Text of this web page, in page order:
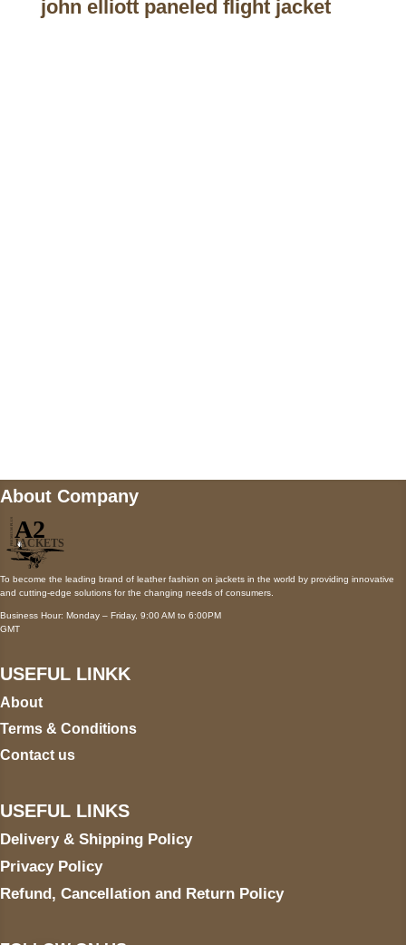
john elliott paneled flight jacket
About Company
To become the leading brand of leather fashion on jackets in the world by providing innovative
and cutting-edge solutions for the changing needs of consumers.
Business Hour: Monday – Friday, 9:00 AM to 6:00PM
GMT
USEFUL LINKK
About
Terms & Conditions
Contact us
USEFUL LINKS
Delivery & Shipping Policy
Privacy Policy
Refund, Cancellation and Return Policy